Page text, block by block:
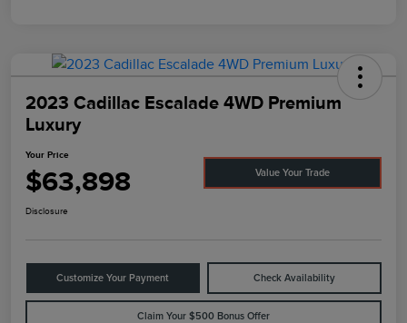
2023 Cadillac Escalade 4WD Premium
Luxury
Your Price
$63,898 Value Your Trade
Disclosure
Customize Your Payment Check Availability
Claim Your $500 Bonus Offer